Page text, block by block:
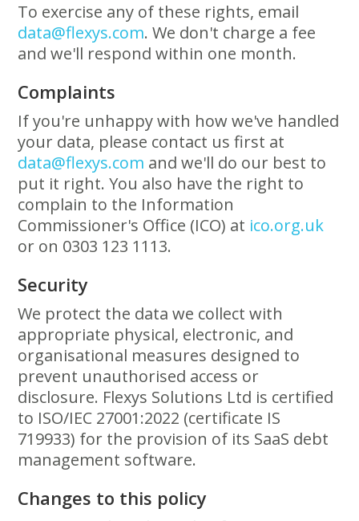
To exercise any of these rights, email
data@flexys.com. We don't charge a fee
and we'll respond within one month.
Complaints
If you're unhappy with how we've handled
your data, please contact us first at
data@flexys.com and we'll do our best to
put it right. You also have the right to
complain to the Information
Commissioner's Office (ICO) at ico.org.uk
or on 0303 123 1113.
Security
We protect the data we collect with
appropriate physical, electronic, and
organisational measures designed to
prevent unauthorised access or
disclosure. Flexys Solutions Ltd is certified
to ISO/IEC 27001:2022 (certificate IS
719933) for the provision of its SaaS debt
management software.
Changes to this policy